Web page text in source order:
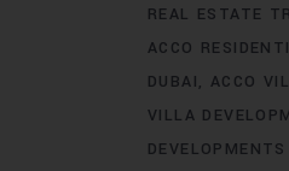
REAL ESTATE
ACCO
DUBAI
ACCO
VILLA